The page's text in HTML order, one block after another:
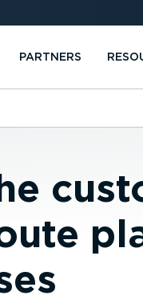
PARTNERS